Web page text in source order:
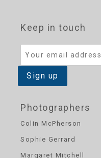
Photographers
Colin McPherson
Sophie Gerrard
Margaret Mitchell
Keep in touch